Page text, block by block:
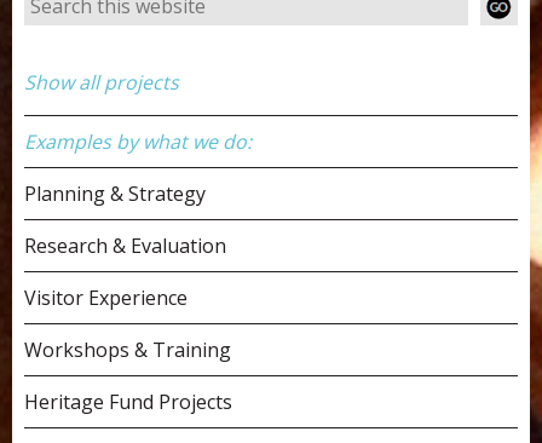
Show all projects
Examples by what we do:
Planning & Strategy
Research & Evaluation
Visitor Experience
Workshops & Training
Heritage Fund Projects